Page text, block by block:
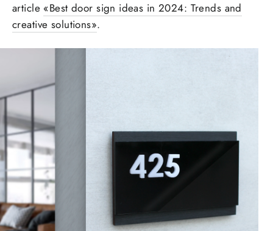
article«‎Best door sign ideas in 2024: Trends and
creative solutions‎».